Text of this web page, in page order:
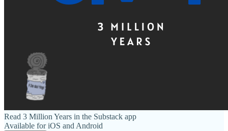
Read 3 Million Years in the Substack app
Available for iOS and Android